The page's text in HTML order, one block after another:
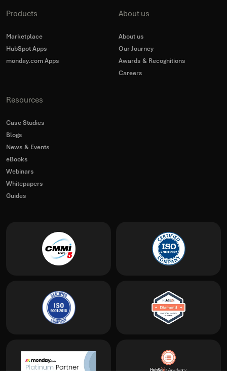
Products
Marketplace
HubSpot Apps
monday.com Apps
About us
About us
Our Journey
Awards & Recognitions
Careers
Resources
Case Studies
Blogs
News & Events
eBooks
Webinars
Whitepapers
Guides